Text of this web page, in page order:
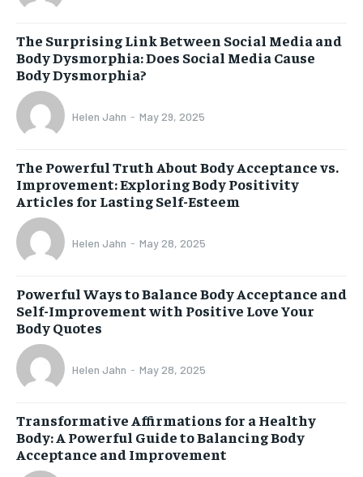
The Surprising Link Between Social Media and
Body Dysmorphia: Does Social Media Cause
Body Dysmorphia?
Helen Jahn - May 29, 2025
The Powerful Truth About Body Acceptance vs.
Improvement: Exploring Body Positivity
Articles for Lasting Self-Esteem
Helen Jahn - May 28, 2025
Powerful Ways to Balance Body Acceptance and
Self-Improvement with Positive Love Your
Body Quotes
Helen Jahn - May 28, 2025
Transformative Affirmations for a Healthy
Body: A Powerful Guide to Balancing Body
Acceptance and Improvement